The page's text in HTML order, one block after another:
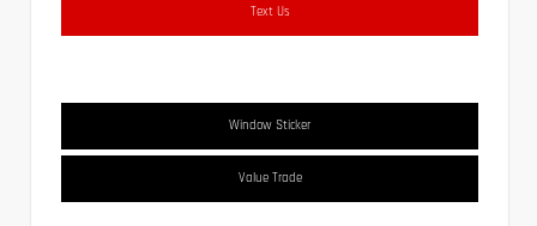
Text Us
Window Sticker
Value Trade